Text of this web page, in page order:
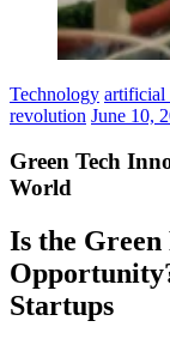
Technology artificial
revolution June 10,
Green Tech
World
Is the Green
Startups